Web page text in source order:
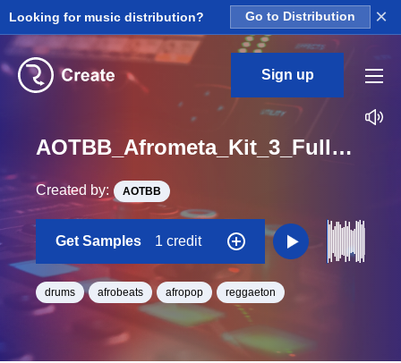
Looking for music distribution? Go to Distribution ×
Sign up
AOTBB_Afrometa_Kit_3_FullDrumLoop3_Loop_BPM_105
Created by: AOTBB
Get Samples 1 credit
drums afrobeats afropop reggaeton